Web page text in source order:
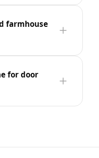
farmhouse
for door